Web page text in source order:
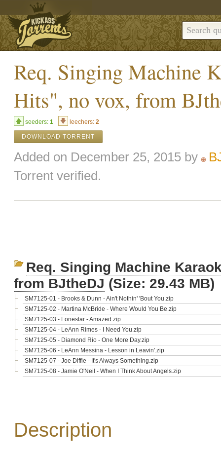
Req. Singing Machine
Hits", no vox, from
seeders: 1 leechers: 2
DOWNLOAD TORRENT
Added on December 25, 2015 by
Torrent verified.
Req. Singing Machine
from BJtheDJ (Size: 29.43 MB)
SM7125-01 - Brooks & Dunn - Ain't Nothin' 'Bout You.zip
SM7125-02 - Martina McBride - Where Would You Be.zip
SM7125-03 - Lonestar - Amazed.zip
SM7125-04 - LeAnn Rimes - I Need You.zip
SM7125-05 - Diamond Rio - One More Day.zip
SM7125-06 - LeAnn Messina - Lesson in Leavin'.zip
SM7125-07 - Joe Diffie - It's Always Something.zip
SM7125-08 - Jamie O'Neil - When I Think About Angels.zip
Description